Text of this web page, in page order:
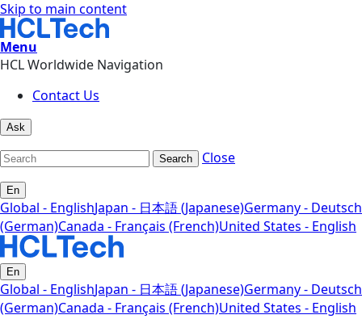
Skip to main content
Menu
HCL Worldwide Navigation
Contact Us
Ask
Search Close
En
Global - EnglishJapan - 日本語 (Japanese)Germany - Deutsch
(German)Canada - Français (French)United States - English
En
Global - EnglishJapan - 日本語 (Japanese)Germany - Deutsch
(German)Canada - Français (French)United States - English